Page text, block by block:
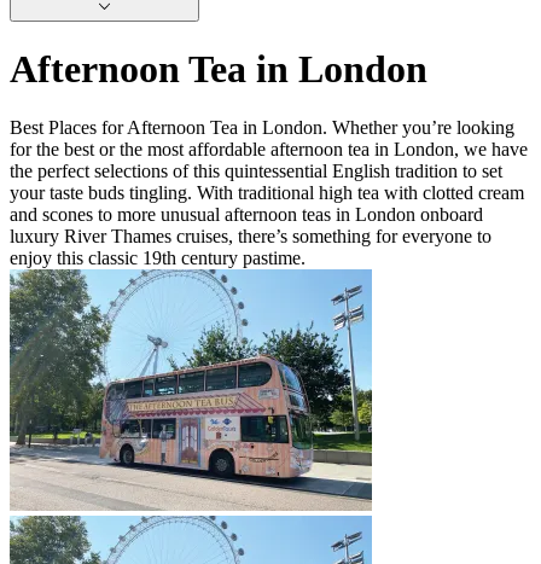
Afternoon Tea in London
Best Places for Afternoon Tea in London. Whether you’re looking
for the best or the most affordable afternoon tea in London, we have
the perfect selections of this quintessential English tradition to set
your taste buds tingling. With traditional high tea with clotted cream
and scones to more unusual afternoon teas in London onboard
luxury River Thames cruises, there’s something for everyone to
enjoy this classic 19th century pastime.